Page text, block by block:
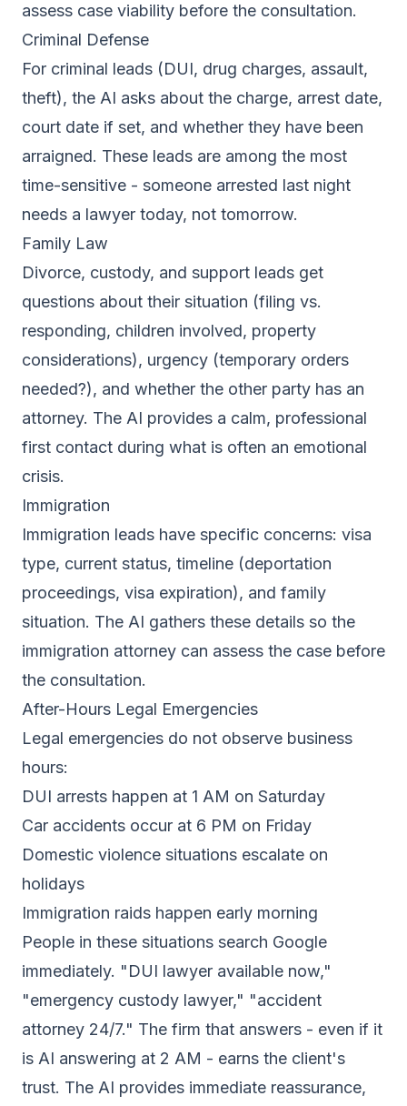
assess case viability before the consultation.
Criminal Defense
For criminal leads (DUI, drug charges, assault,
theft), the AI asks about the charge, arrest date,
court date if set, and whether they have been
arraigned. These leads are among the most
time-sensitive - someone arrested last night
needs a lawyer today, not tomorrow.
Family Law
Divorce, custody, and support leads get
questions about their situation (filing vs.
responding, children involved, property
considerations), urgency (temporary orders
needed?), and whether the other party has an
attorney. The AI provides a calm, professional
first contact during what is often an emotional
crisis.
Immigration
Immigration leads have specific concerns: visa
type, current status, timeline (deportation
proceedings, visa expiration), and family
situation. The AI gathers these details so the
immigration attorney can assess the case before
the consultation.
After-Hours Legal Emergencies
Legal emergencies do not observe business
hours:
DUI arrests happen at 1 AM on Saturday
Car accidents occur at 6 PM on Friday
Domestic violence situations escalate on
holidays
Immigration raids happen early morning
People in these situations search Google
immediately. "DUI lawyer available now,"
"emergency custody lawyer," "accident
attorney 24/7." The firm that answers - even if it
is AI answering at 2 AM - earns the client's
trust. The AI provides immediate reassurance,